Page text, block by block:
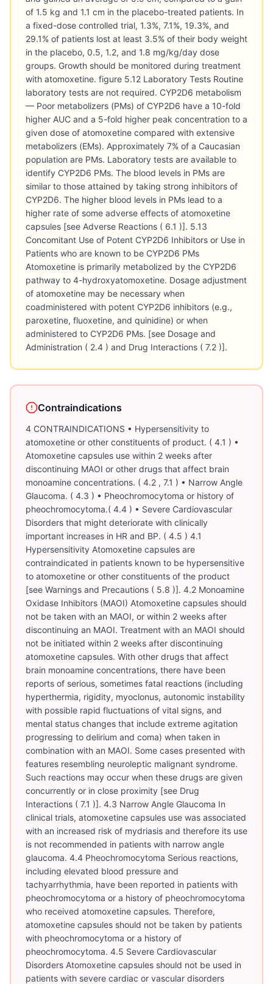
Contraindications
4 CONTRAINDICATIONS • Hypersensitivity to
atomoxetine or other constituents of product. ( 4.1 ) •
Atomoxetine capsules use within 2 weeks after
discontinuing MAOI or other drugs that affect brain
monoamine concentrations. ( 4.2 , 7.1 ) • Narrow Angle
Glaucoma. ( 4.3 ) • Pheochromocytoma or history of
pheochromocytoma.( 4.4 ) • Severe Cardiovascular
Disorders that might deteriorate with clinically
important increases in HR and BP. ( 4.5 ) 4.1
Hypersensitivity Atomoxetine capsules are
contraindicated in patients known to be hypersensitive
to atomoxetine or other constituents of the product
[see Warnings and Precautions ( 5.8 )]. 4.2 Monoamine
Oxidase Inhibitors (MAOI) Atomoxetine capsules should
not be taken with an MAOI, or within 2 weeks after
discontinuing an MAOI. Treatment with an MAOI should
not be initiated within 2 weeks after discontinuing
atomoxetine capsules. With other drugs that affect
brain monoamine concentrations, there have been
reports of serious, sometimes fatal reactions (including
hyperthermia, rigidity, myoclonus, autonomic instability
with possible rapid fluctuations of vital signs, and
mental status changes that include extreme agitation
progressing to delirium and coma) when taken in
combination with an MAOI. Some cases presented with
features resembling neuroleptic malignant syndrome.
Such reactions may occur when these drugs are given
concurrently or in close proximity [see Drug
Interactions ( 7.1 )]. 4.3 Narrow Angle Glaucoma In
clinical trials, atomoxetine capsules use was associated
with an increased risk of mydriasis and therefore its use
is not recommended in patients with narrow angle
glaucoma. 4.4 Pheochromocytoma Serious reactions,
including elevated blood pressure and
tachyarrhythmia, have been reported in patients with
pheochromocytoma or a history of pheochromocytoma
who received atomoxetine capsules. Therefore,
atomoxetine capsules should not be taken by patients
with pheochromocytoma or a history of
pheochromocytoma. 4.5 Severe Cardiovascular
Disorders Atomoxetine capsules should not be used in
patients with severe cardiac or vascular disorders